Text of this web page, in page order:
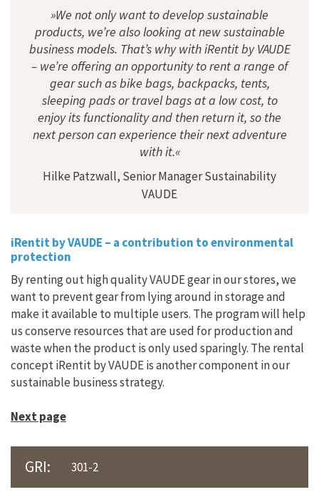
»We not only want to develop sustainable
products, we’re also looking at new sustainable
business models. That’s why with iRentit by VAUDE
– we’re offering an opportunity to rent a range of
gear such as bike bags, backpacks, tents,
sleeping pads or travel bags at a low cost, to
enjoy its functionality and then return it, so the
next person can experience their next adventure
with it.«
Hilke Patzwall, Senior Manager Sustainability
VAUDE
iRentit by VAUDE – a contribution to environmental
protection
By renting out high quality VAUDE gear in our stores, we
want to prevent gear from lying around in storage and
make it available to multiple users. The program will help
us conserve resources that are used for production and
waste when the product is only used sparingly. The rental
concept iRentit by VAUDE is another component in our
sustainable business strategy.
Next page
GRI: 301-2